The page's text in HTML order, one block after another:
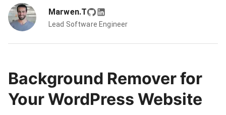
Marwen.T
Lead Software Engineer
Background Remover for
Your WordPress Website